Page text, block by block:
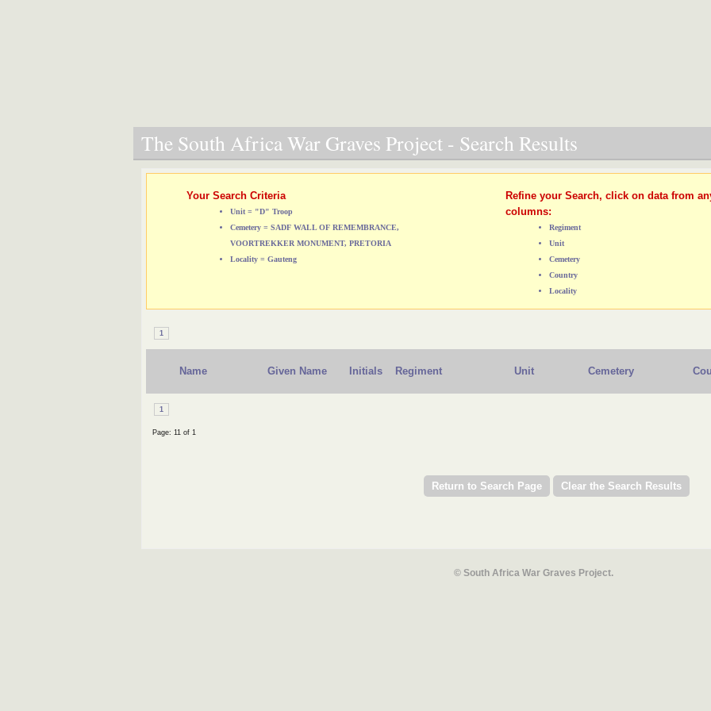
The South Africa War Graves Project - Search Results
Your Search Criteria
Unit = "D" Troop
Cemetery = SADF WALL OF REMEMBRANCE,
VOORTREKKER MONUMENT, PRETORIA
Locality = Gauteng
Refine your Search, click on data from
columns:
Regiment
Unit
Cemetery
Country
Locality
1
Name Given Name Initials Regiment Unit Cemetery
1
Page: 11 of 1
© South Africa War Graves Project.